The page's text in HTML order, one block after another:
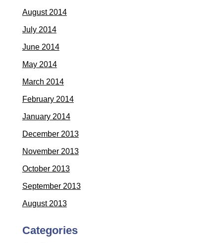
August 2014
July 2014
June 2014
May 2014
March 2014
February 2014
January 2014
December 2013
November 2013
October 2013
September 2013
August 2013
Categories